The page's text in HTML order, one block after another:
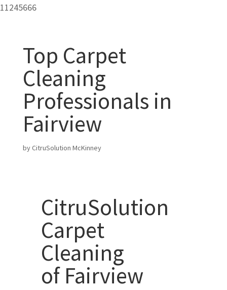
11245666
Top Carpet
Cleaning
Professionals in
Fairview
byCitruSolution McKinney
CitruSolution
Carpet
Cleaning
of Fairview